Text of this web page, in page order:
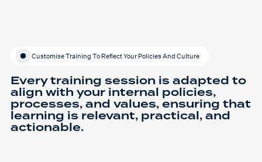
Customise Training To Reflect Your Policies And Culture
Every training session is adapted to
align with your internal policies,
processes, and values, ensuring that
learning is relevant, practical, and
actionable.